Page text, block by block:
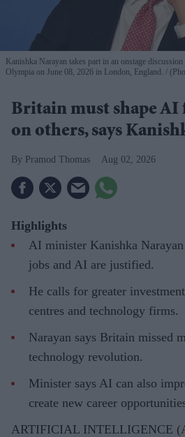
Kanishka Narayan takes part in an onstage
Olympia on June 08, 2026 in London, England.
Britain must shape
on others, says
Pramod Thomas Aug 02, 2026
Highlights
AI minister Kanishka
jobs and AI are justified.
He calls for greater
centres and technology firms.
Narayan says Britain missed
technology revolution.
Minister says AI can also
create new career
ARTIFICIAL INTELLIGENCE